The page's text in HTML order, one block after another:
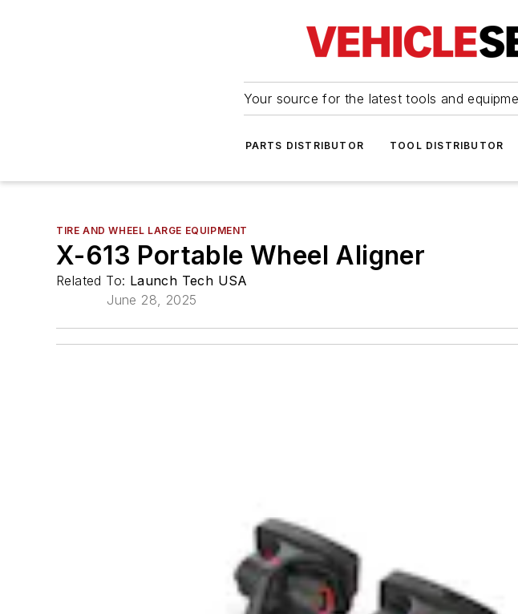
Your source for the latest tools and
PARTS DISTRIBUTOR TOOL DISTRIBUTOR
TIRE AND WHEEL LARGE EQUIPMENT
X-613 Portable Wheel Aligner
Related To: Launch Tech USA
June 28, 2025